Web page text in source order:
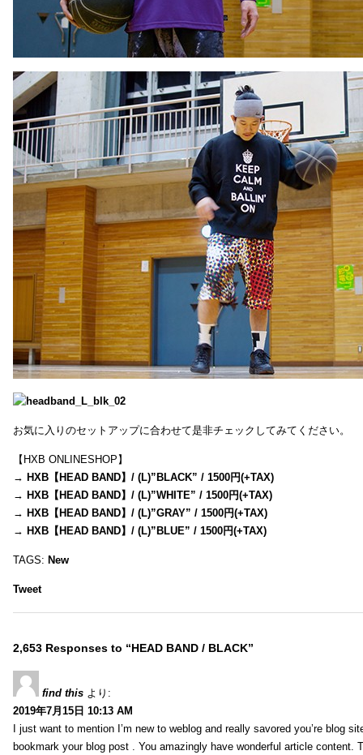
お気に入りのセットアップに合わせて是非チェックしてみてください。
【HXB ONLINESHOP】
→ HXB【HEAD BAND】/ (L)”BLACK” / 1500円(+TAX)
→ HXB【HEAD BAND】/ (L)”WHITE” / 1500円(+TAX)
→ HXB【HEAD BAND】/ (L)”GRAY” / 1500円(+TAX)
→ HXB【HEAD BAND】/ (L)”BLUE” / 1500円(+TAX)
TAGS: New
Tweet
2,653 Responses to “HEAD BAND / BLACK”
find this より:
2019年7月15日 10:13 AM
I just want to mention I’m new to weblog and really savored you’re blog
bookmark your blog post . You amazingly have wonderful article content.